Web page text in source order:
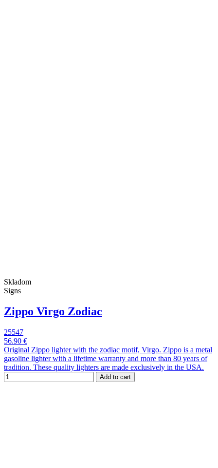
Skladom
Signs
Zippo Virgo Zodiac
25547
56.90 €
Original Zippo lighter with the zodiac motif, Virgo. Zippo is a metal
gasoline lighter with a lifetime warranty and more than 80 years of
tradition. These quality lighters are made exclusively in the USA.
Add to cart